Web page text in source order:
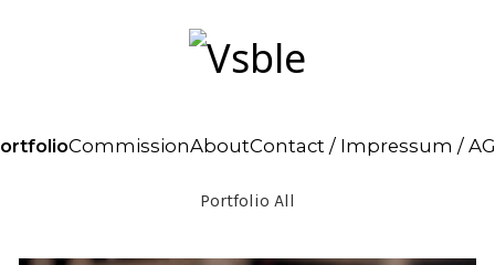
CommissionAboutContact / Impressum /
Portfolio All